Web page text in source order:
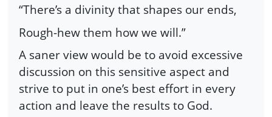
“There’s a divinity that shapes our ends,
Rough-hew them how we will.”
A saner view would be to avoid excessive
discussion on this sensitive aspect and
strive to put in one’s best effort in every
action and leave the results to God.